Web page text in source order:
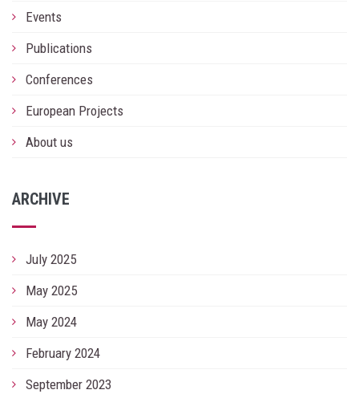
Events
Publications
Conferences
European Projects
About us
ARCHIVE
July 2025
May 2025
May 2024
February 2024
September 2023